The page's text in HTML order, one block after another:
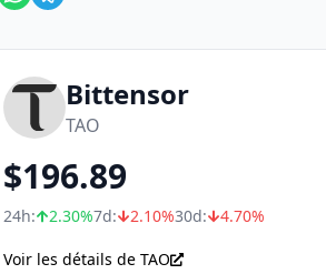
Bittensor
TAO
$196.89
24h: 2.30%7d: 2.10%30d: 4.70%
Voir les détails de TAO